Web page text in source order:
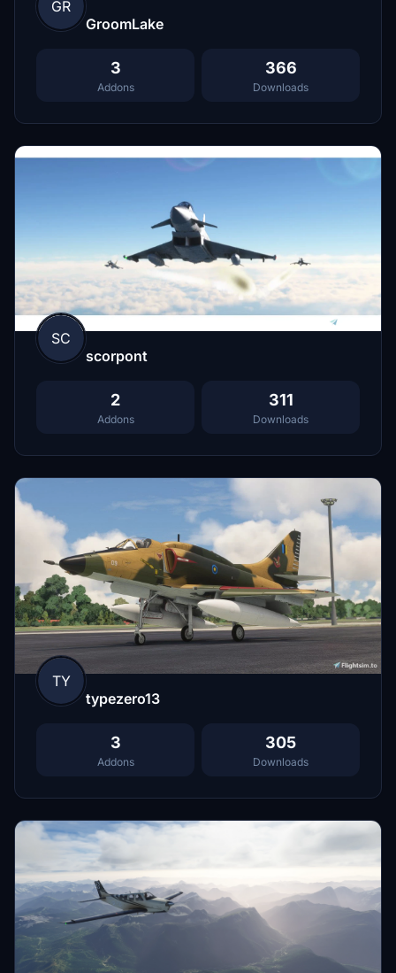
GR
GroomLake
3
Addons
366
Downloads
SC
scorpont
2
Addons
311
Downloads
TY
typezero13
3
Addons
305
Downloads